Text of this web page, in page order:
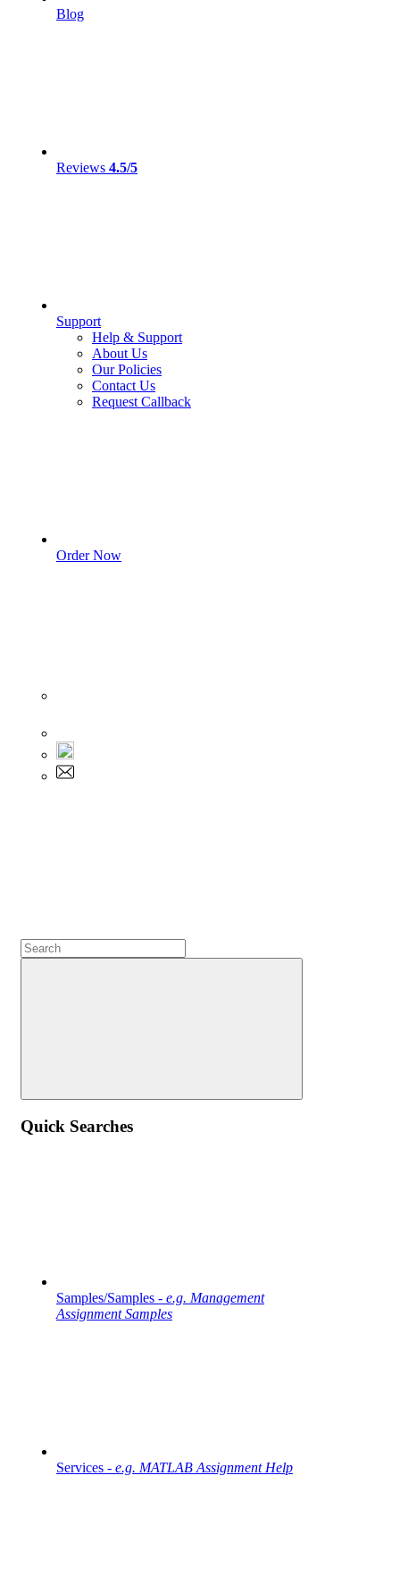
Blog
Reviews 4.5/5
Support
Help & Support
About Us
Our Policies
Contact Us
Request Callback
Order Now
Quick Searches
Samples/Samples - e.g. Management
Assignment Samples
Services - e.g. MATLAB Assignment Help